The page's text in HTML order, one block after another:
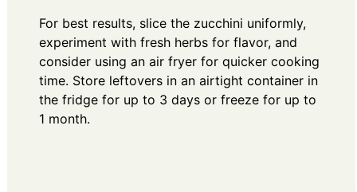
For best results, slice the zucchini uniformly,
experiment with fresh herbs for flavor, and
consider using an air fryer for quicker cooking
time. Store leftovers in an airtight container in
the fridge for up to 3 days or freeze for up to
1 month.